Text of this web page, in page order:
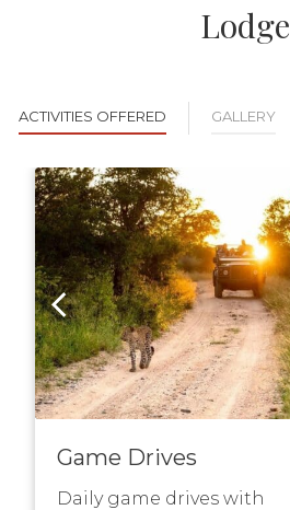
Lodge
ACTIVITIES OFFERED GALLERY
Game Drives
Daily game drives with